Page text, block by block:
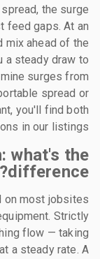
the surge
feed gaps. At an
mix ahead of the
a steady draw to
surges from
spread or
you'll find both
in our listings.
what's the
difference?
on most jobsites
Strictly
flow — taking
a steady rate. A